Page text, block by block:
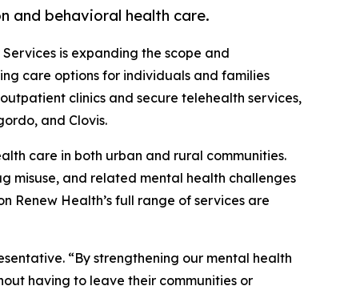
and behavioral health care.
is expanding the scope and
care options for individuals and families
clinics and secure telehealth services,
and Clovis.
care in both urban and rural communities.
misuse, and related mental health challenges
Renew Health’s full range of services are
“By strengthening our mental health
having to leave their communities or